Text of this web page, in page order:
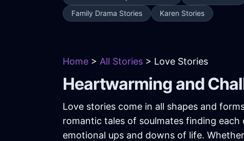
Family Drama Stories
Karen Stories
Home > All Stories > Love Stories
Heartwarming and
Love stories come in all shapes and
romantic tales of soulmates finding
emotional ups and downs of life.